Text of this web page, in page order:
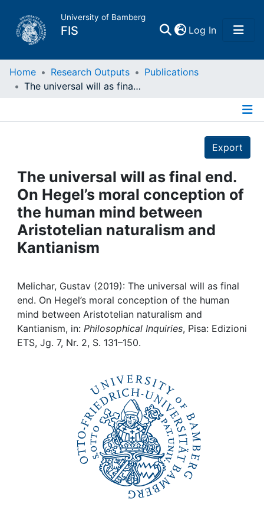
University of Bamberg
FIS Log In(current)
Home
Projects
People
Institutions
My FIS
Help
Home Research Outputs
Publications
The universal will as final end. On Hegel’s moral conception of the human mind between Aristotelian naturalism and Kantianism
Export
The universal will as final end.
On Hegel’s moral conception of
the human mind between
Aristotelian naturalism and
Kantianism
Melichar, Gustav (2019): The universal will as final
end. On Hegel’s moral conception of the human
mind between Aristotelian naturalism and
Kantianism, in: Philosophical Inquiries, Pisa: Edizioni
ETS, Jg. 7, Nr. 2, S. 131–150.